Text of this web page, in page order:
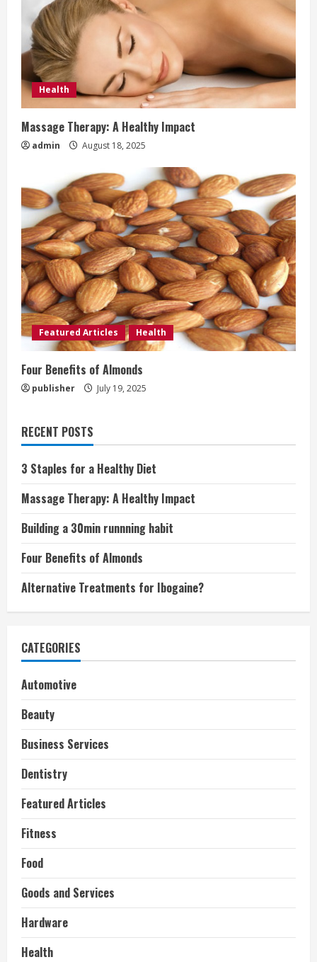
Health
Massage Therapy: A Healthy Impact
admin August 18, 2025
Featured Articles Health
Four Benefits of Almonds
publisher July 19, 2025
RECENT POSTS
3 Staples for a Healthy Diet
Massage Therapy: A Healthy Impact
Building a 30min runnning habit
Four Benefits of Almonds
Alternative Treatments for Ibogaine?
CATEGORIES
Automotive
Beauty
Business Services
Dentistry
Featured Articles
Fitness
Food
Goods and Services
Hardware
Health